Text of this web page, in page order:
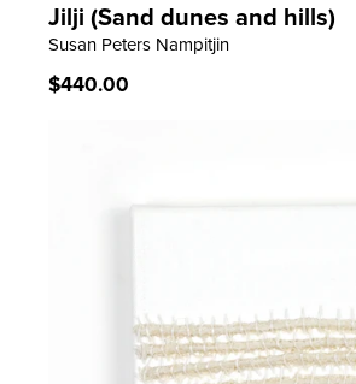
LEARN MORE
Jilji (Sand dunes and hills)
Susan Peters Nampitjin
Regular
$440.00